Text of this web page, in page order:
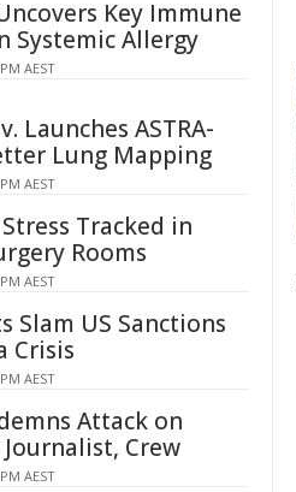
Key Immune
Systemic Allergy
AEST
Launches ASTRA-
Lung Mapping
AEST
Tracked in
Rooms
AEST
Slam US Sanctions
Crisis
AEST
Attack on
Journalist, Crew
AEST